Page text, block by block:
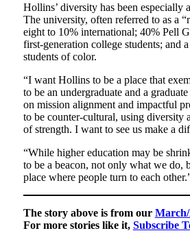
Hollins’ diversity has been especially
The university, often referred to as a
eight to 10% international; 40% Pell
first-generation college students; and
students of color.
“I want Hollins to be a place that
to be an undergraduate and a
on mission alignment and impactful
to be counter-cultural, using diversity
of strength. I want to see us make a
“While higher education may be
to be a beacon, not only what we do,
place where people turn to each
The story above is from our
For more stories like it, Subscribe